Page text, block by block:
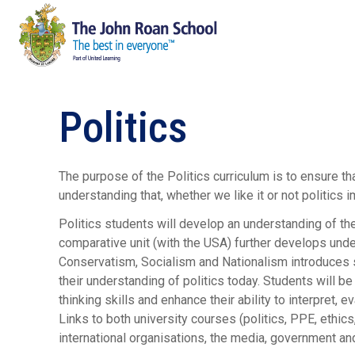
Politics
The purpose of the Politics curriculum is to ensure
understanding that, whether we like it or not politics
Politics students will develop an understanding of
comparative unit (with the USA) further develops
Conservatism, Socialism and Nationalism
their understanding of politics today. Students will
thinking skills and enhance their ability to interpret,
Links to both university courses (politics, PPE,
international organisations, the media, government